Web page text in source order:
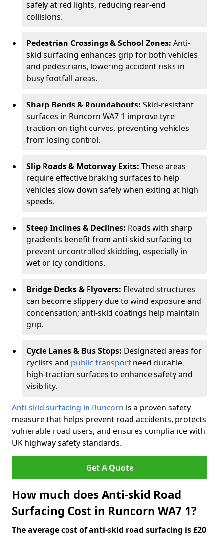
safely at red lights, reducing rear-end
collisions.
Pedestrian Crossings & School Zones: Anti-
skid surfacing enhances grip for both vehicles
and pedestrians, lowering accident risks in
busy footfall areas.
Sharp Bends & Roundabouts: Skid-resistant
surfaces in Runcorn WA7 1 improve tyre
traction on tight curves, preventing vehicles
from losing control.
Slip Roads & Motorway Exits: These areas
require effective braking surfaces to help
vehicles slow down safely when exiting at high
speeds.
Steep Inclines & Declines: Roads with sharp
gradients benefit from anti-skid surfacing to
prevent uncontrolled skidding, especially in
wet or icy conditions.
Bridge Decks & Flyovers: Elevated structures
can become slippery due to wind exposure and
condensation; anti-skid coatings help maintain
grip.
Cycle Lanes & Bus Stops: Designated areas for
cyclists and public transport need durable,
high-traction surfaces to enhance safety and
visibility.
Anti-skid surfacing in Runcorn is a proven safety
measure that helps prevent road accidents, protects
vulnerable road users, and ensures compliance with
UK highway safety standards.
Get A Quote
How much does Anti-skid Road
Surfacing Cost in Runcorn WA7 1?
The average cost of anti-skid road surfacing is £20